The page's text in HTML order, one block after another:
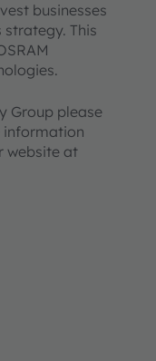
businesses
This
Group please
information
website at